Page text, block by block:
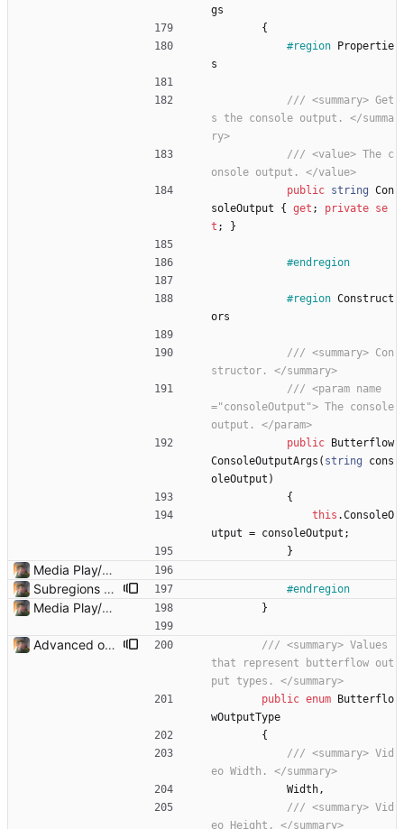
gs
{
#region
Propertie
s
/// <summary> Get
s the console output. </summa
ry>
/// <value> The c
onsole output. </value>
public string Con
soleOutput
{ get ; private se
t ; }
#endregion
#region Construct
ors
/// <summary> Con
structor. </summary>
/// <param name
="consoleOutput"> The console
output. </param>
public
Butterflow
ConsoleOutputArgs ( string
cons
oleOutput )
{
this .ConsoleO
utput = consoleOutput ;
}
Media Play/Pause/Stop buttons added
Subregions auto update. ButterflowWrapper now calls butterflow.exe
#endregion
Media Play/Pause/Stop buttons added }
Advanced options and documentation Added a lot of new advanced options and documented a lot of functions and members.
/// <summary> Values
that represent butterflow out
put types. </summary>
public enum
Butterflo
wOutputType
{
/// <summary> Vid
eo Width. </summary>
Width,
/// <summary> Vid
eo Height. </summary>